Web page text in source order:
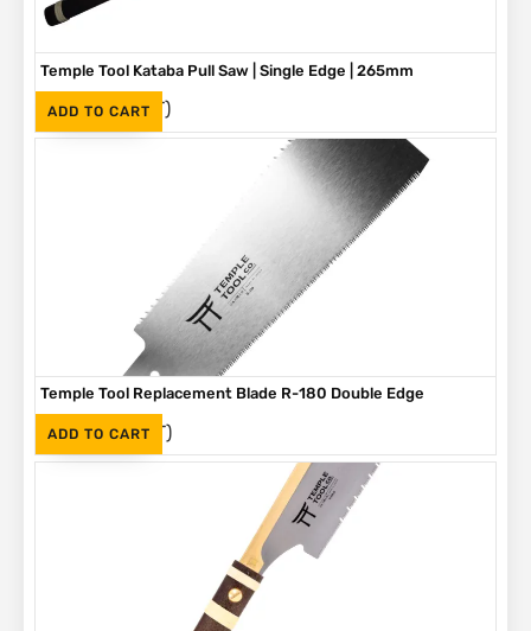
ADD TO CART
Temple Tool Kataba Pull Saw | Single Edge | 265mm
R730 (Inc. VAT)
ADD TO CART
Temple Tool Replacement Blade R-180 Double Edge
R420 (Inc. VAT)